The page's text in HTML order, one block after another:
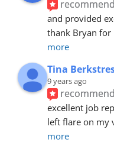
and provided
thank Bryan for
more
Tina
9 years ago
excellent job
left flare on my
more